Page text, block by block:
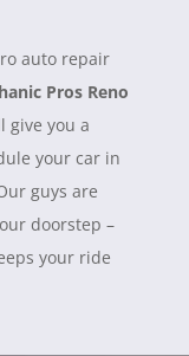
auto repair
Pros Reno
give you a
your car in
guys are
doorstep –
your ride